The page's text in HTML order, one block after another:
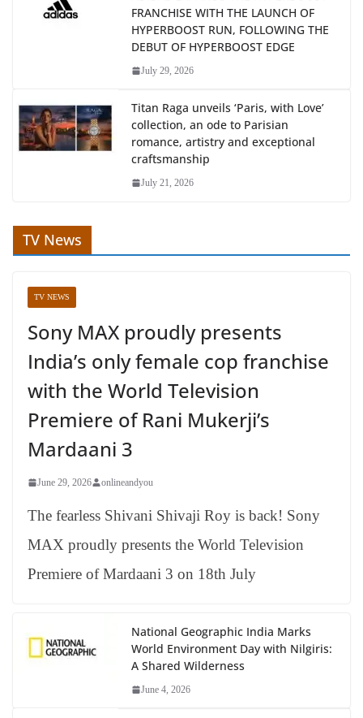
FRANCHISE WITH THE LAUNCH OF
HYPERBOOST RUN, FOLLOWING THE
DEBUT OF HYPERBOOST EDGE
July 29, 2026
Titan Raga unveils ‘Paris, with Love’
collection, an ode to Parisian
romance, artistry and exceptional
craftsmanship
July 21, 2026
TV News
TV NEWS
Sony MAX proudly presents
India’s only female cop franchise
with the World Television
Premiere of Rani Mukerji’s
Mardaani 3
June 29, 2026 onlineandyou
The fearless Shivani Shivaji Roy is back! Sony
MAX proudly presents the World Television
Premiere of Mardaani 3 on 18th July
National Geographic India Marks
World Environment Day with Nilgiris:
A Shared Wilderness
June 4, 2026